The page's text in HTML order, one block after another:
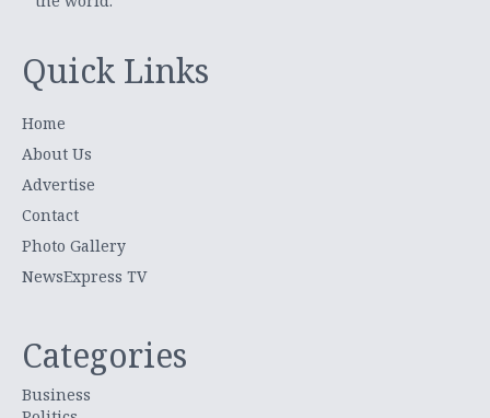
Quick Links
Home
About Us
Advertise
Contact
Photo Gallery
NewsExpress TV
Categories
Business